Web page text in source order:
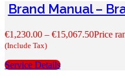
Brand Manual –
€1,230.00 – €15,067.50Price
(Include Tax)
Service Details